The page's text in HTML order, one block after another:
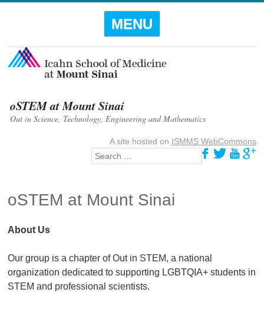
MENU
oSTEM at Mount Sinai
Out in Science, Technology, Engineering and Mathematics
A site hosted on ISMMS WebCommons
Search
oSTEM at Mount Sinai
About Us
Our group is a chapter of Out in STEM, a national
organization dedicated to supporting LGBTQIA+ students in
STEM and professional scientists.